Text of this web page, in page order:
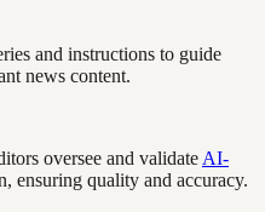
and instructions to guide
news content.
oversee and validate AI-
ensuring quality and accuracy.